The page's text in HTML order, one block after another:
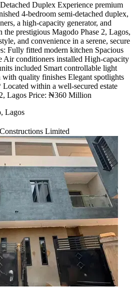
Duplex Experience premium
4-bedroom semi-detached duplex,
a high-capacity generator, and
prestigious Magodo Phase 2, Lagos,
and convenience in a serene, secure
Fully fitted modern kitchen Spacious
conditioners installed High-capacity
included Smart controllable light
with quality finishes Elegant spotlights
Located within a well-secured estate
Lagos Price: ₦360 Million
Lagos
Limited